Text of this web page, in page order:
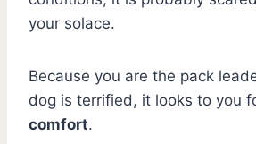
your solace.
Because you are the pack
dog is terrified, it looks to you
comfort.